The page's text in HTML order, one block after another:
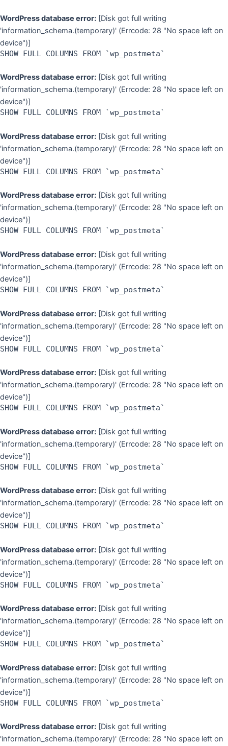
WordPress database error: [Disk got full writing
'information_schema.(temporary)' (Errcode: 28 "No space left on
device")]
SHOW FULL COLUMNS FROM `wp_postmeta`
WordPress database error: [Disk got full writing
'information_schema.(temporary)' (Errcode: 28 "No space left on
device")]
SHOW FULL COLUMNS FROM `wp_postmeta`
WordPress database error: [Disk got full writing
'information_schema.(temporary)' (Errcode: 28 "No space left on
device")]
SHOW FULL COLUMNS FROM `wp_postmeta`
WordPress database error: [Disk got full writing
'information_schema.(temporary)' (Errcode: 28 "No space left on
device")]
SHOW FULL COLUMNS FROM `wp_postmeta`
WordPress database error: [Disk got full writing
'information_schema.(temporary)' (Errcode: 28 "No space left on
device")]
SHOW FULL COLUMNS FROM `wp_postmeta`
WordPress database error: [Disk got full writing
'information_schema.(temporary)' (Errcode: 28 "No space left on
device")]
SHOW FULL COLUMNS FROM `wp_postmeta`
WordPress database error: [Disk got full writing
'information_schema.(temporary)' (Errcode: 28 "No space left on
device")]
SHOW FULL COLUMNS FROM `wp_postmeta`
WordPress database error: [Disk got full writing
'information_schema.(temporary)' (Errcode: 28 "No space left on
device")]
SHOW FULL COLUMNS FROM `wp_postmeta`
WordPress database error: [Disk got full writing
'information_schema.(temporary)' (Errcode: 28 "No space left on
device")]
SHOW FULL COLUMNS FROM `wp_postmeta`
WordPress database error: [Disk got full writing
'information_schema.(temporary)' (Errcode: 28 "No space left on
device")]
SHOW FULL COLUMNS FROM `wp_postmeta`
WordPress database error: [Disk got full writing
'information_schema.(temporary)' (Errcode: 28 "No space left on
device")]
SHOW FULL COLUMNS FROM `wp_postmeta`
WordPress database error: [Disk got full writing
'information_schema.(temporary)' (Errcode: 28 "No space left on
device")]
SHOW FULL COLUMNS FROM `wp_postmeta`
WordPress database error: [Disk got full writing
'information_schema.(temporary)' (Errcode: 28 "No space left on